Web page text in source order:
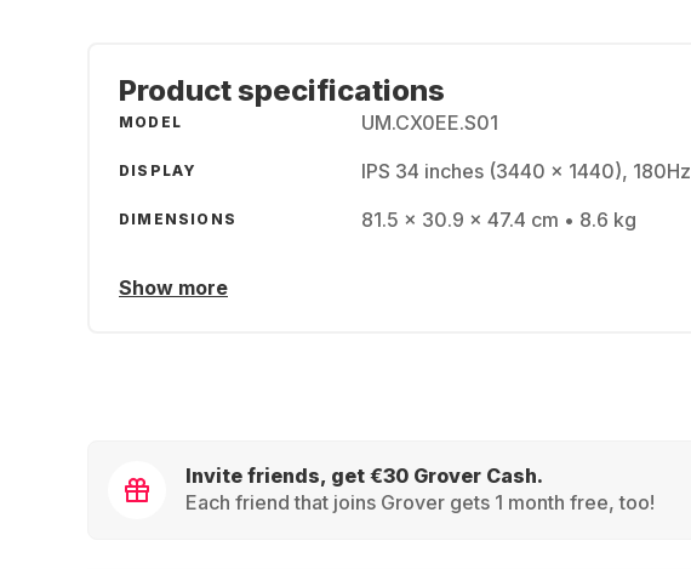
Product specifications
MODEL UM.CX0EE.S01
DISPLAY IPS 34 inches (3440 x 1440), 180Hz
DIMENSIONS 81.5 x 30.9 x 47.4 cm • 8.6 kg
Show more
Invite friends, get €30 Grover Cash.
Each friend that joins Grover gets 1 month free, too!